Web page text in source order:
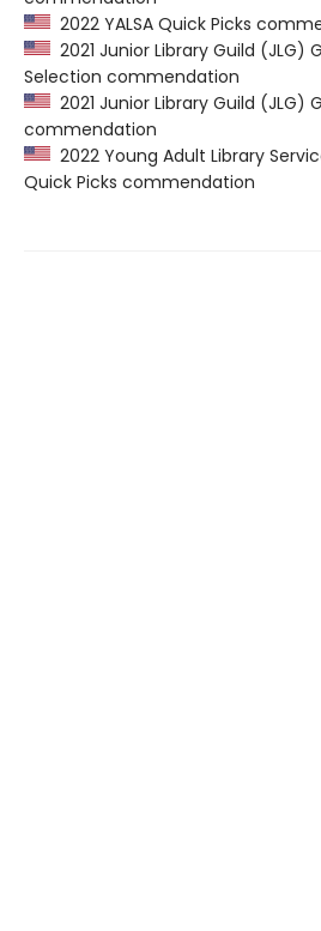
2022 YALSA Quick Picks
2021 Junior Library Guild (JLG)
Selection commendation
2021 Junior Library Guild (JLG)
commendation
2022 Young Adult Library
Quick Picks commendation